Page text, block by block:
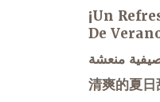
¡Un
De
清爽的夏日